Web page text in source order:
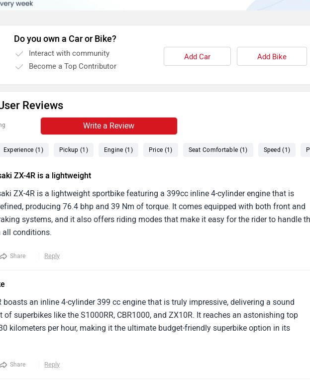
Do you own a Car or Bike?
Interact with community
Become a Top Contributor
Add Car Add Bike
Reviews
Write a Review
Experience (1) Pickup (1) Engine (1) Price (1) Seat Comfortable (1) Speed (1)
ZX-4R is a lightweight
ZX-4R is a lightweight sportbike featuring a 399cc inline 4-cylinder engine that is
producing 76.4 bhp and 39 Nm of torque. It comes equipped with both front and
systems, and it also offers riding modes that make it easy for the rider to handle
all conditions.
Share Reply
boasts an inline 4-cylinder 399 cc engine that is truly impressive, delivering a sound
of superbikes like the S1000RR, CBR1000, and ZX10R. It reaches an astonishing top
kilometers per hour, making it the ultimate budget-friendly superbike option in its
Share Reply